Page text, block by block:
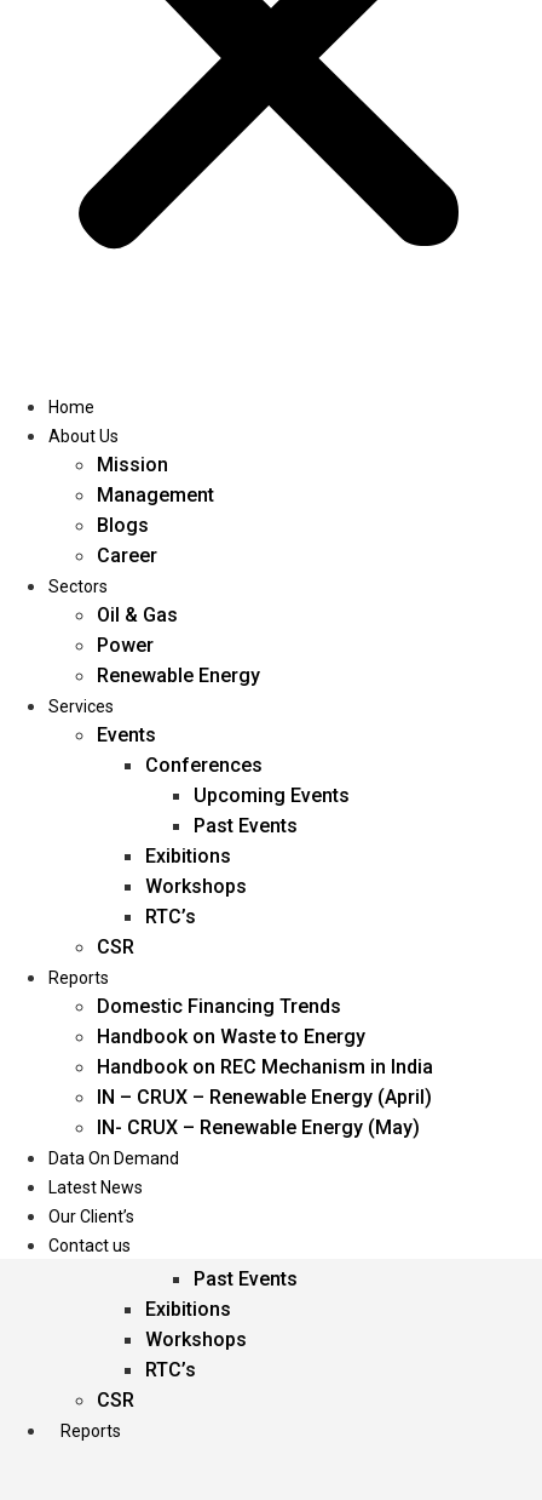
Home
About Us
Management
Blogs
Career
Oil & Gas
Power
Renewable Energy
Services
Events
Past Events
Exibitions
Workshops
RTC’s
CSR
Reports
Home
About Us
Mission
Management
Blogs
Career
Sectors
Oil & Gas
Power
Renewable Energy
Services
Events
Conferences
Upcoming Events
Past Events
Exibitions
Workshops
RTC’s
CSR
Reports
Domestic Financing Trends
Handbook on Waste to Energy
Handbook on REC Mechanism in India
IN – CRUX – Renewable Energy (April)
IN- CRUX – Renewable Energy (May)
Data On Demand
Latest News
Our Client’s
Contact us